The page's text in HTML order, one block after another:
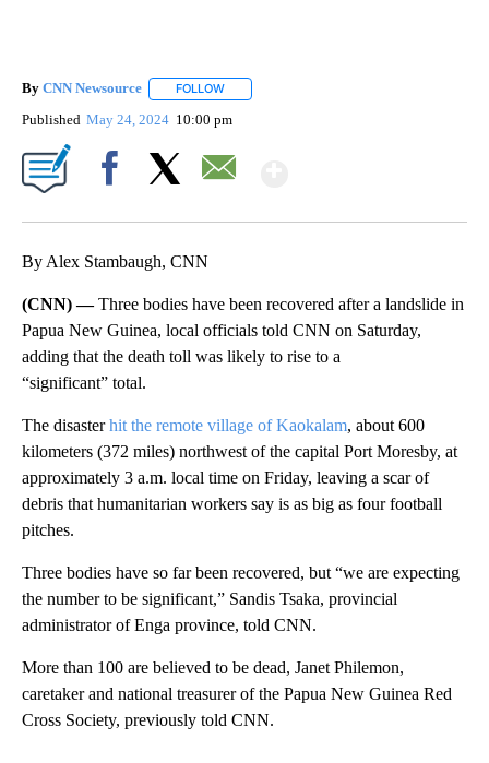
By CNN Newsource FOLLOW
Published May 24, 2024 10:00 pm
By Alex Stambaugh, CNN
(CNN) —Three bodies have been recovered after a landslide in
Papua New Guinea, local officials told CNN on Saturday,
adding that the death toll was likely to rise to a
“significant” total.
The disasterhit the remote village of Kaokalam, about 600
kilometers (372 miles) northwest of the capital Port Moresby, at
approximately 3 a.m. local time on Friday, leaving a scar of
debris that humanitarian workers say is as big as four football
pitches.
Three bodies have so far been recovered, but “we are expecting
the number to be significant,” Sandis Tsaka, provincial
administrator of Enga province, told CNN.
More than 100 are believed to be dead, Janet Philemon,
caretaker and national treasurer of the Papua New Guinea Red
Cross Society, previously told CNN.